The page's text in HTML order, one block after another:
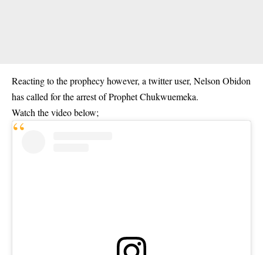
Reacting to the prophecy however, a twitter user, Nelson Obidon
has called for the arrest of Prophet Chukwuemeka.
Watch the video below;